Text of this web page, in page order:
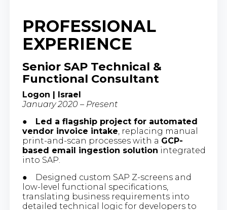
PROFESSIONAL
EXPERIENCE
Senior SAP Technical &
Functional Consultant
Logon | Israel
January 2020 – Present
● Led a flagship project for automated
vendor invoice intake , replacing manual
print-and-scan processes with a GCP-
based email ingestion solution integrated
into SAP.
● Designed custom SAP Z-screens and
low-level functional specifications,
translating business requirements into
detailed technical logic for developers to